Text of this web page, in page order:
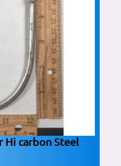
Hi carbon Steel